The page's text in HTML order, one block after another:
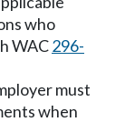
who
WAC296-
must
when